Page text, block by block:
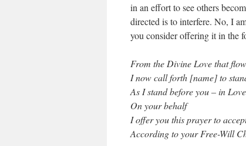
in an effort to see others
directed is to interfere. No, I
you consider offering it in the
From the Divine Love that
I now call forth [name] to
As I stand before you – in
On your behalf
I offer you this prayer to
According to your Free-Will